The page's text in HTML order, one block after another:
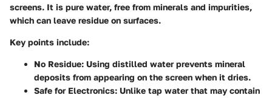
screens. It is pure water, free from minerals and impurities,
which can leave residue on surfaces.
Key points include:
No Residue: Using distilled water prevents mineral
deposits from appearing on the screen when it dries.
Safe for Electronics: Unlike tap water that may contain